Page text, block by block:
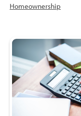
Homeownership